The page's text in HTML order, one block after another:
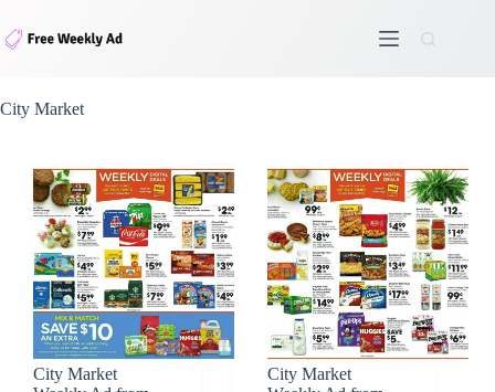
to
content
City Market
City Market
City Market